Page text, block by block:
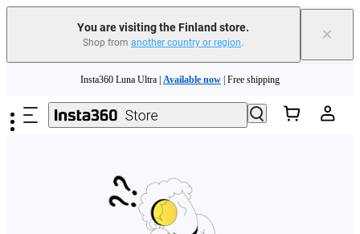
You are visiting the Finland store.
Shop from another country or region. ×
Need shopping help? | Chat with our experts now!
Insta360 Luna Ultra | Available now | Free shipping